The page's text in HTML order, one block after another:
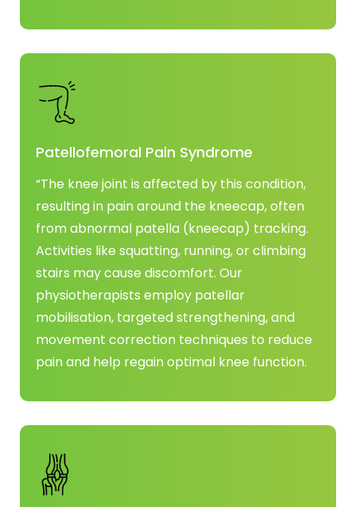
Patellofemoral Pain Syndrome
“The knee joint is affected by this condition,
resulting in pain around the kneecap, often
from abnormal patella (kneecap) tracking.
Activities like squatting, running, or climbing
stairs may cause discomfort. Our
physiotherapists employ patellar
mobilisation, targeted strengthening, and
movement correction techniques to reduce
pain and help regain optimal knee function.